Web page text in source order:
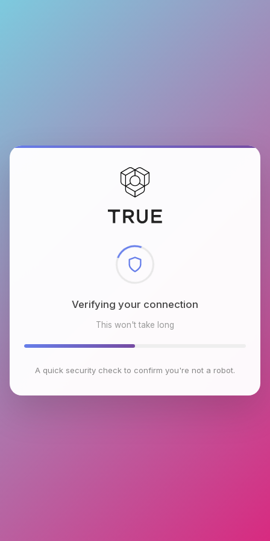
Checking browser environment
This won't take long
A quick security check to confirm you're not a robot.